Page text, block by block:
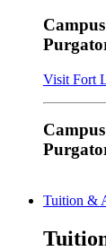
Visit Fort
Tuition &